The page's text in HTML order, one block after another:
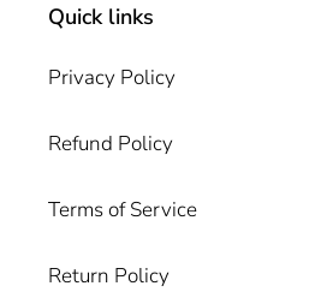
Quick links
Privacy Policy
Refund Policy
Terms of Service
Return Policy